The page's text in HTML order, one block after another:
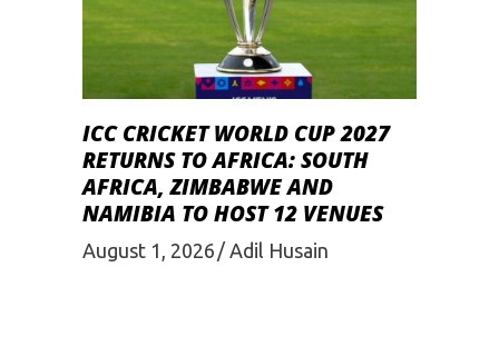
ICC CRICKET WORLD CUP 2027
RETURNS TO AFRICA: SOUTH
AFRICA, ZIMBABWE AND
NAMIBIA TO HOST 12 VENUES
August 1, 2026 Adil Husain